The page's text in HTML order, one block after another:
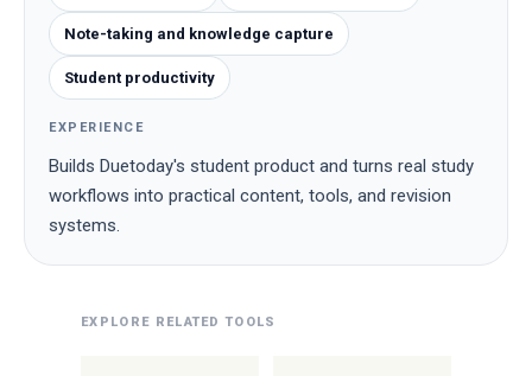
Note-taking and knowledge capture
Student productivity
EXPERIENCE
Builds Duetoday's student product and turns real study
workflows into practical content, tools, and revision
systems.
EXPLORE RELATED TOOLS